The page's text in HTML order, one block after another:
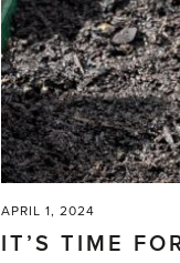
winter'
APRIL 1, 2024
IT’S TIME